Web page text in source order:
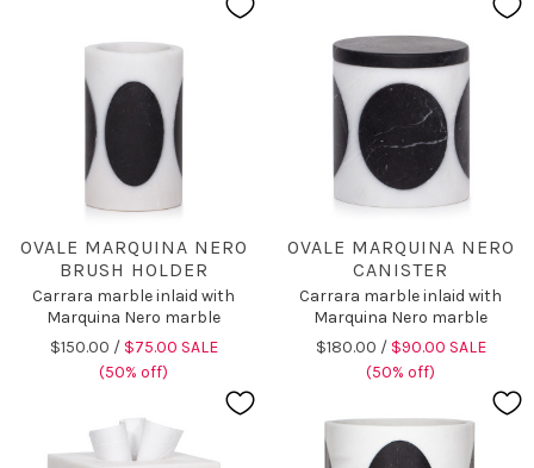
OVALE MARQUINA NERO
BRUSH HOLDER
Carrara marble inlaid with
Marquina Nero marble
$150.00 / $75.00 SALE
(50% off)
OVALE MARQUINA NERO
CANISTER
Carrara marble inlaid with
Marquina Nero marble
$180.00 / $90.00 SALE
(50% off)